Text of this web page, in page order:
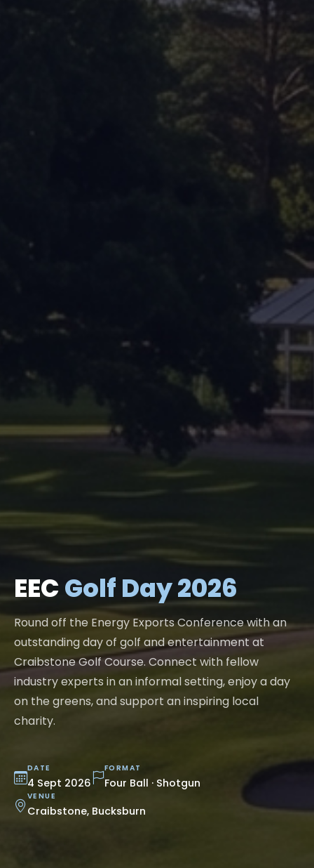
EECGolf Day 2026
Round off the Energy Exports Conference with an
outstanding day of golf and entertainment at
Craibstone Golf Course. Connect with fellow
industry experts in an informal setting, enjoy a day
on the greens, and support an inspiring local
charity.
DATE
4 Sept 2026
FORMAT
Four Ball · Shotgun
VENUE
Craibstone, Bucksburn